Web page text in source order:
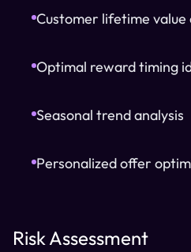
Customer lifetime value
Optimal reward timing
Seasonal trend analysis
Personalized offer
Risk Assessment